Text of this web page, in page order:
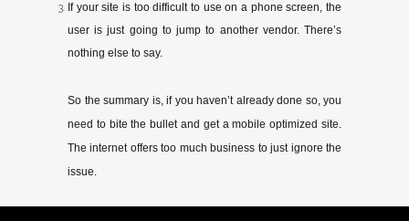
If your site is too difficult to use on a phone screen, the
user is just going to jump to another vendor. There’s
nothing else to say.
So the summary is, if you haven’t already done so, you
need to bite the bullet and get a mobile optimized site.
The internet offers too much business to just ignore the
issue.